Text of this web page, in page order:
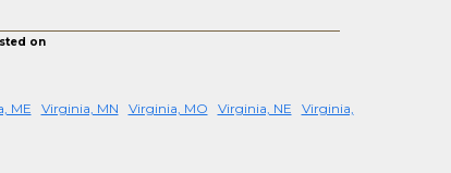
on
ME Virginia, MN Virginia, MO Virginia, NE
Virginia,